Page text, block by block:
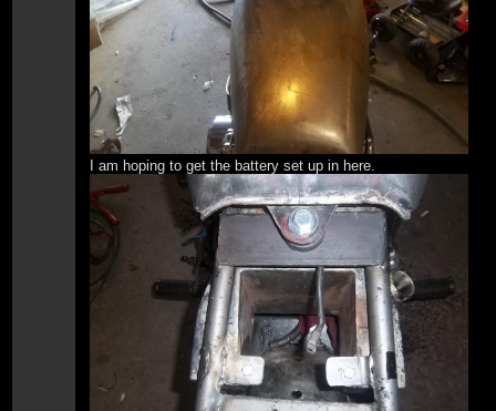
I am hoping to get the battery set up in here.